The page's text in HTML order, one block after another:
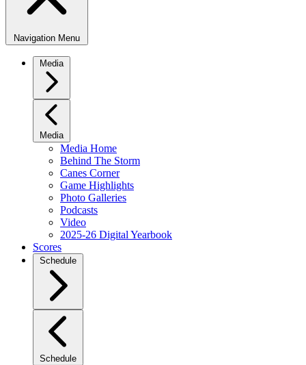
Navigation Menu
Media
Media
Media Home
Behind The Storm
Canes Corner
Game Highlights
Photo Galleries
Podcasts
Video
2025-26 Digital Yearbook
Scores
Schedule
Schedule